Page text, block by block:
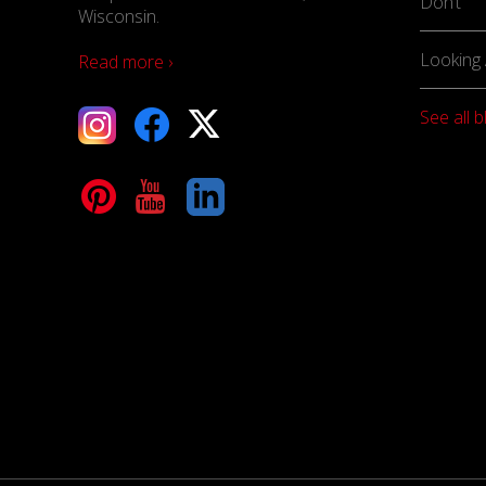
Wisconsin.
Read more ›
Facebook
X
YouTubeLinkedIn
See all